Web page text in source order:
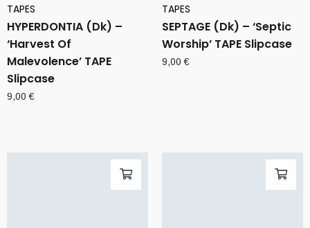
TAPES
HYPERDONTIA (Dk) –
‘Harvest Of
Malevolence’ TAPE
Slipcase
9,00€
TAPES
SEPTAGE (Dk) – ‘Septic
Worship’ TAPE Slipcase
9,00€